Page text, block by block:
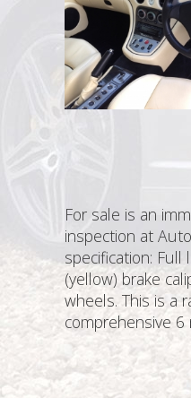
For sale is an
inspection at
specification:
(yellow) brake
wheels. This is a
comprehensive